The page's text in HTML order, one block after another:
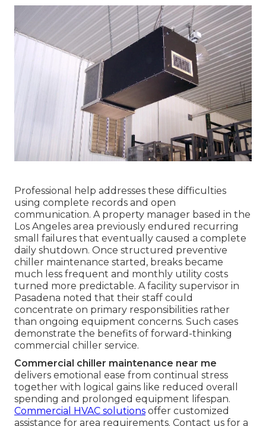
Professional help addresses these difficulties
using complete records and open
communication. A property manager based in the
Los Angeles area previously endured recurring
small failures that eventually caused a complete
daily shutdown. Once structured preventive
chiller maintenance started, breaks became
much less frequent and monthly utility costs
turned more predictable. A facility supervisor in
Pasadena noted that their staff could
concentrate on primary responsibilities rather
than ongoing equipment concerns. Such cases
demonstrate the benefits of forward-thinking
commercial chiller service.
Commercial chiller maintenance near me
delivers emotional ease from continual stress
together with logical gains like reduced overall
spending and prolonged equipment lifespan.
Commercial HVAC solutions offer customized
assistance for area requirements. Contact us for a